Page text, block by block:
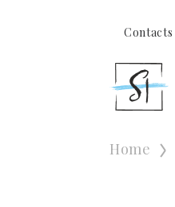
Contacts
Home